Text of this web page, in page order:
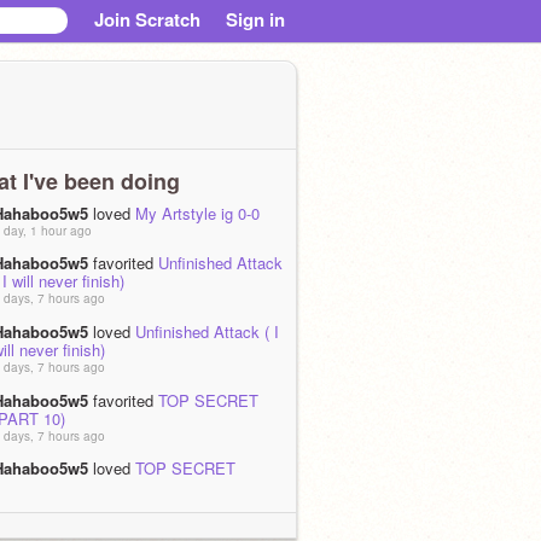
Join Scratch Sign in
I've been doing
loved My Artstyle ig 0-0
day, 1 hour ago
favorited Unfinished Attack
will never finish)
days, 7 hours ago
loved Unfinished Attack ( I
never finish)
days, 7 hours ago
favorited TOP SECRET
10)
days, 7 hours ago
loved TOP SECRET